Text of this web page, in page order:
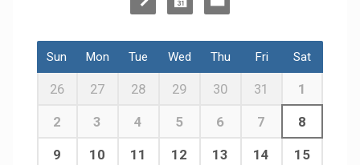
Sun Mon Tue Wed Thu Fri Sat
26 27 28 29 30 31 1
2 3 4 5 6 7 8
9 10 11 12 13 14 15